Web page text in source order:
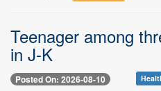
Teenager among
in J-K
Posted On: 2026-08-10